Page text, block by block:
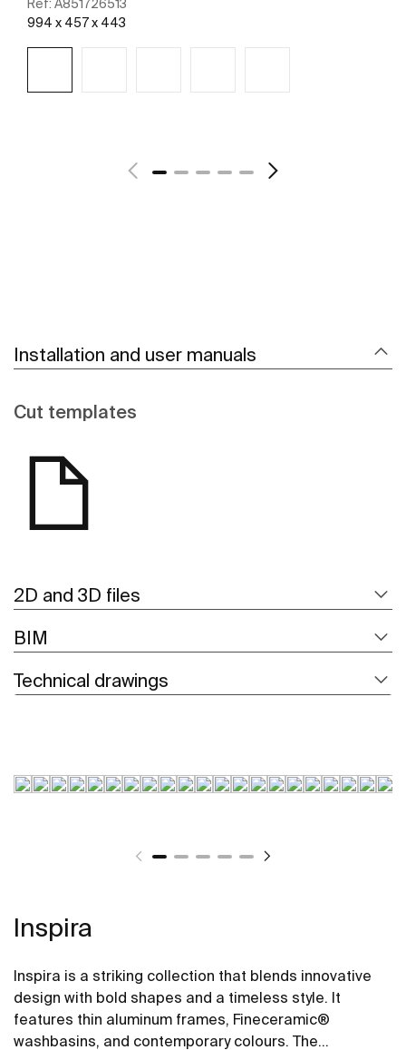
Ref: A851726513
994 x 457 x 443
Installation and user manuals
Cut templates
2D and 3D files
BIM
Technical drawings
Inspira
Inspira is a striking collection that blends innovative
design with bold shapes and a timeless style. It
features thin aluminum frames, Fineceramic®
washbasins, and contemporary colours. The